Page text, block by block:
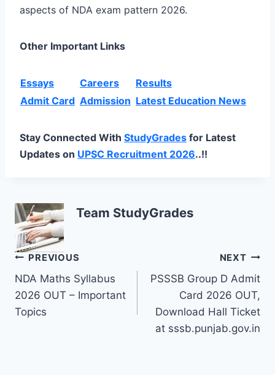
aspects of NDA exam pattern 2026.
Other Important Links
Essays Careers
Results
Admit Card Admission Latest Education News
Stay Connected With StudyGrades for Latest
Updates on UPSC Recruitment 2026..!!
Team StudyGrades
Post
navigation
PREVIOUS
NDA Maths Syllabus
2026 OUT – Important
Topics
NEXT
PSSSB Group D Admit
Card 2026 OUT,
Download Hall Ticket
at sssb.punjab.gov.in